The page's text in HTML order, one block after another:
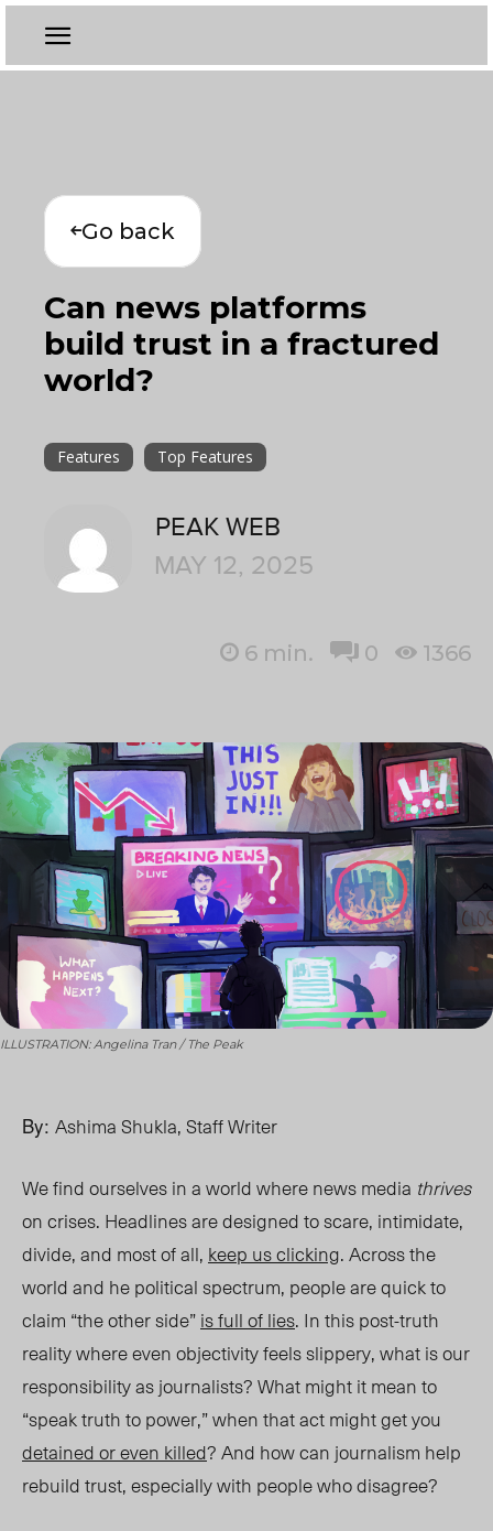
Go back
Can news platforms
build trust in a fractured
world?
Features Top Features
PEAK WEB
MAY 12, 2025
6 min. 0 1366
ILLUSTRATION: Angelina Tran / The Peak
By: Ashima Shukla, Staff Writer
We find ourselves in a world wherenewsmedia thrives
on crises. Headlines are designed to scare, intimidate,
divide, and most of all, keep us clicking. Across the
world and he political spectrum, people are quick to
claim “the other side”is full of lies. In this post-truth
reality where even objectivity feels slippery, what is our
responsibility as journalists? What might it mean to
“speak truth to power,” when that act might get you
detained or even killed? And how can journalism help
rebuild trust, especially with people who disagree?